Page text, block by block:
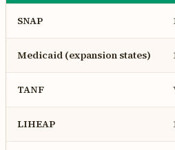
SNAP
Medicaid (expansion states)
TANF
LIHEAP